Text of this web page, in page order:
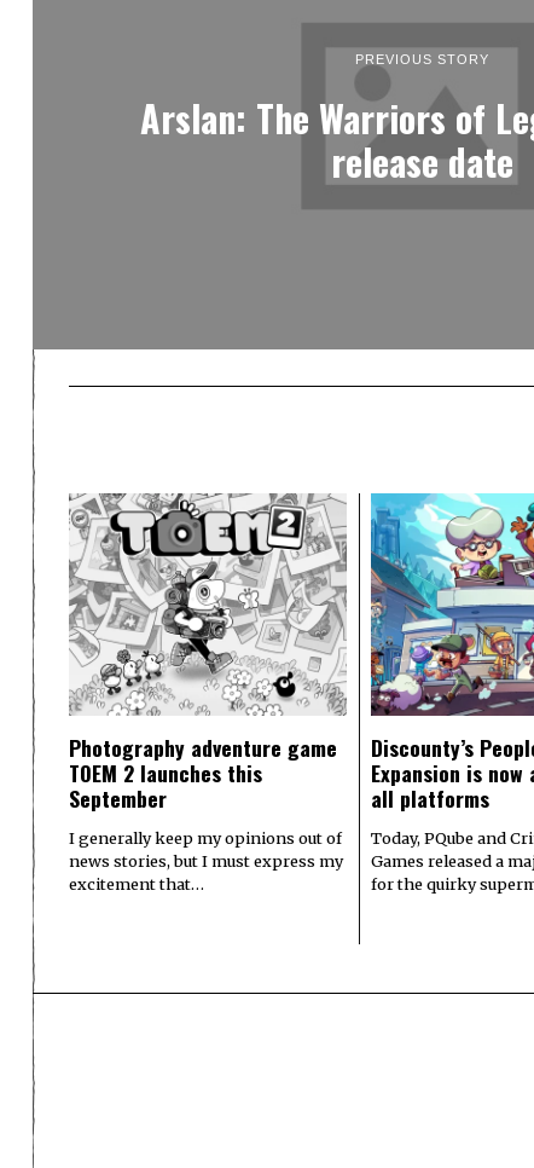
PREVIOUS STORY
Arslan: The Warriors of
release date
Photography adventure game
TOEM 2 launches this
September
I generally keep my opinions out of
news stories, but I must express my
excitement that…
Discounty’s
Expansion is
all platforms
Today, PQube and
Games released a
for the quirky